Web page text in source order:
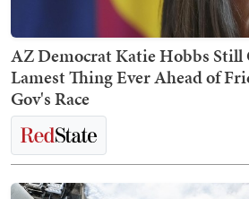
AZ Democrat Katie Hobbs Still
Lamest Thing Ever Ahead of
Gov's Race